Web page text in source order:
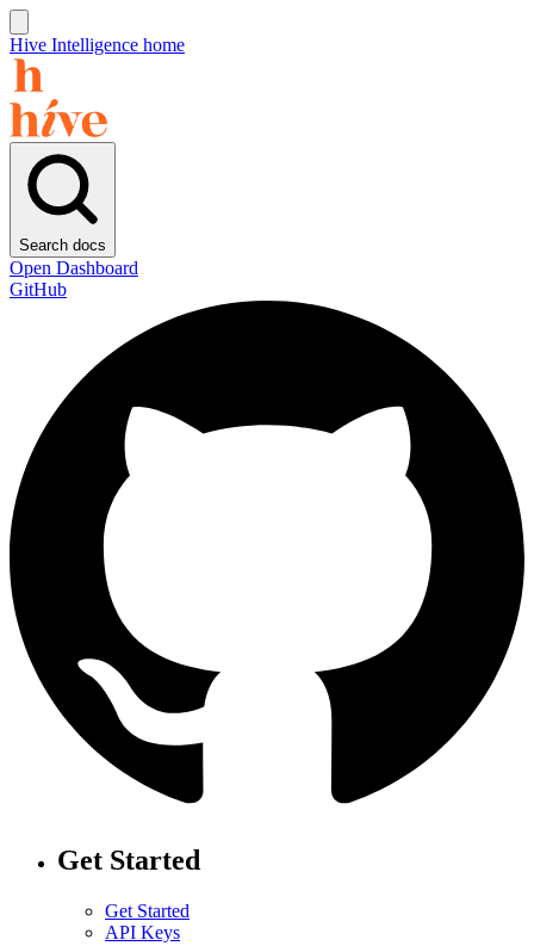
Hive Intelligence home
Search docs
Open Dashboard
GitHub
Get Started
Get Started
API Keys